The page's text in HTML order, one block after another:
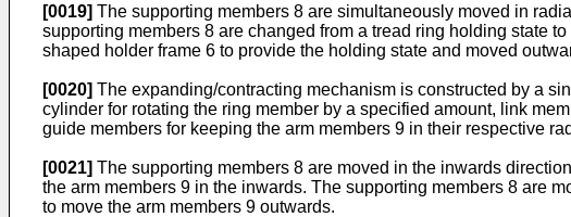
[0019] The supporting members 8 are simultaneously moved in
supporting members 8 are changed from a tread ring holding state
shaped holder frame 6 to provide the holding state and moved
[0020] The expanding/contracting mechanism is constructed by a
cylinder for rotating the ring member by a specified amount, link
guide members for keeping the arm members 9 in their respective
[0021] The supporting members 8 are moved in the inwards
the arm members 9 in the inwards. The supporting members 8 are
to move the arm members 9 outwards.